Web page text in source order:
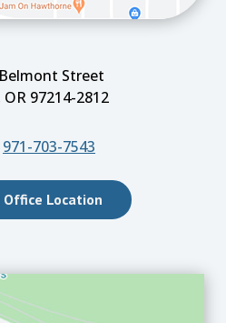
Street
97214-2812
971-703-7543
Location